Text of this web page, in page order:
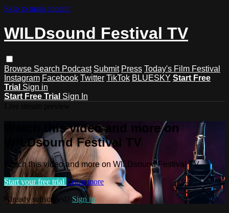
Skip to main content
WILDsound Festival TV
Browse Search Podcast Submit Press Today's Film Festival
Instagram Facebook Twitter TikTok BLUESKY Start Free
Trial Sign in
Start Free Trial Sign In
Watch this video and more on
WILDsound Festival TV
Watch this video and more on WILDsound Festival TV
Start your free trial Learn more
Already subscribed? Sign in